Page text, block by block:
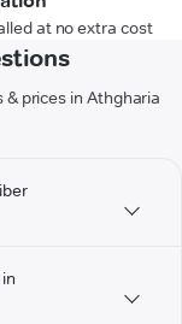
at no extra cost
prices in Athgharia